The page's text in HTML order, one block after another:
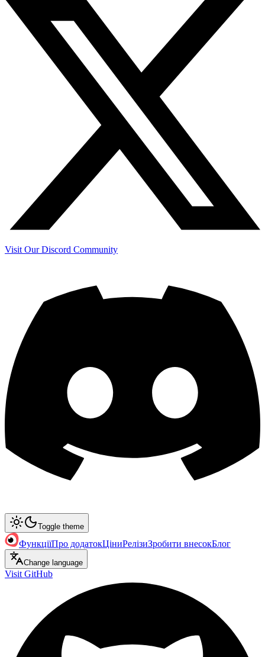
Visit Our Discord Community
Toggle theme
ФункціїПро додатокЦіниРелізиЗробити внесокБлог
Change language
Visit GitHub